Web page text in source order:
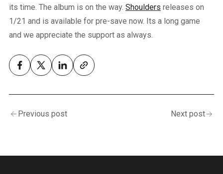
its time. The album is on the way. Shoulders releases on
1/21 and is available for pre-save now. Its a long game
and we appreciate the support as always.
Previous post Next post